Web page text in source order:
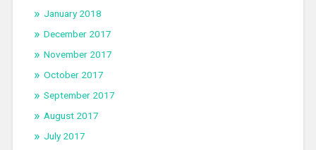
January 2018
December 2017
November 2017
October 2017
September 2017
August 2017
July 2017